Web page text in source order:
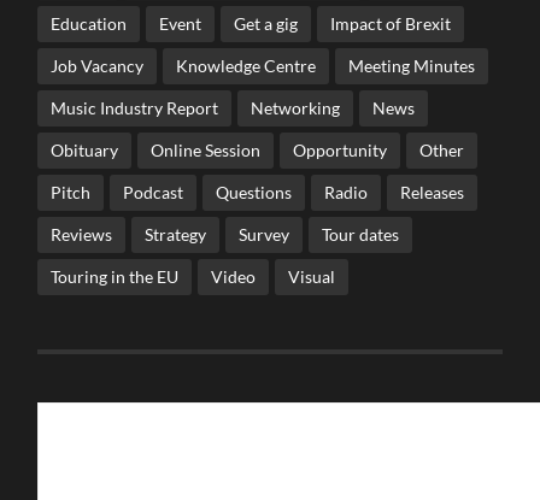
Education Event Get a gig Impact of Brexit
Job Vacancy Knowledge Centre Meeting Minutes
Music Industry Report Networking News
Obituary Online Session Opportunity Other
Pitch Podcast Questions Radio Releases
Reviews Strategy Survey Tour dates
Touring in the EU Video Visual